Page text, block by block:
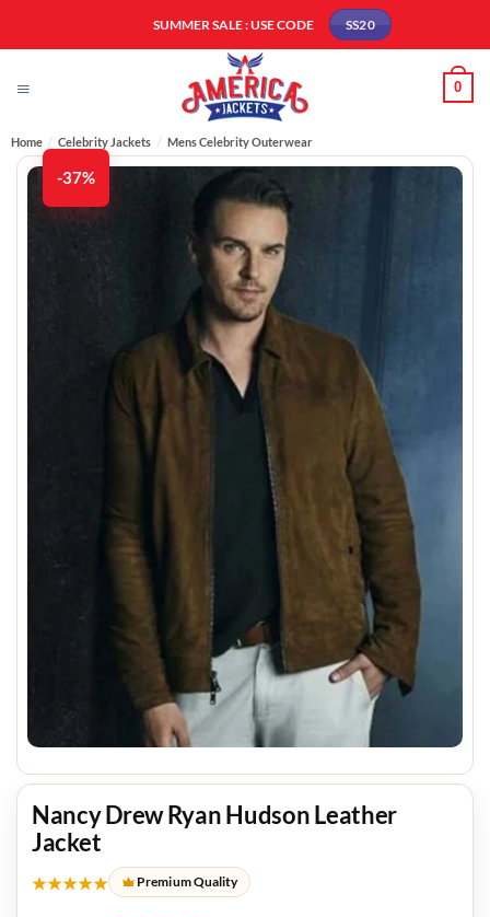
SUMMER SALE : USE CODE SS20
0
Home / Celebrity Jackets / Mens Celebrity Outerwear
-37%
Nancy Drew Ryan Hudson Leather
Jacket
★★★★★ Premium Quality